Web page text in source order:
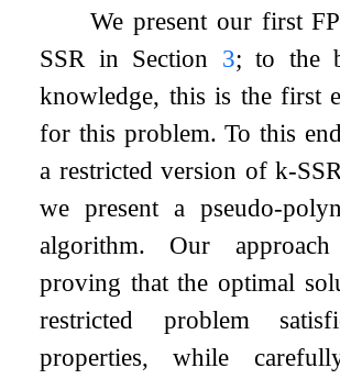
We present our first
SSR in Section 3; to the
knowledge, this is the first
for this problem. To this
a restricted version ofk-SSR
we present a pseudo-
algorithm. Our
proving that the optimal
restricted problem
properties, while